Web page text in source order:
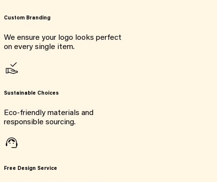
Custom Branding
We ensure your logo looks perfect
on every single item.
Sustainable Choices
Eco-friendly materials and
responsible sourcing.
Free Design Service